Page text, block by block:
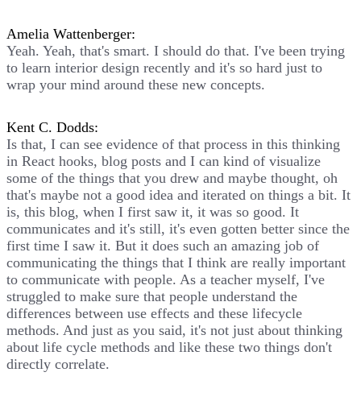
Amelia Wattenberger:
Yeah. Yeah, that's smart. I should do that. I've been trying
to learn interior design recently and it's so hard just to
wrap your mind around these new concepts.
Kent C. Dodds:
Is that, I can see evidence of that process in this thinking
in React hooks, blog posts and I can kind of visualize
some of the things that you drew and maybe thought, oh
that's maybe not a good idea and iterated on things a bit. It
is, this blog, when I first saw it, it was so good. It
communicates and it's still, it's even gotten better since the
first time I saw it. But it does such an amazing job of
communicating the things that I think are really important
to communicate with people. As a teacher myself, I've
struggled to make sure that people understand the
differences between use effects and these lifecycle
methods. And just as you said, it's not just about thinking
about life cycle methods and like these two things don't
directly correlate.